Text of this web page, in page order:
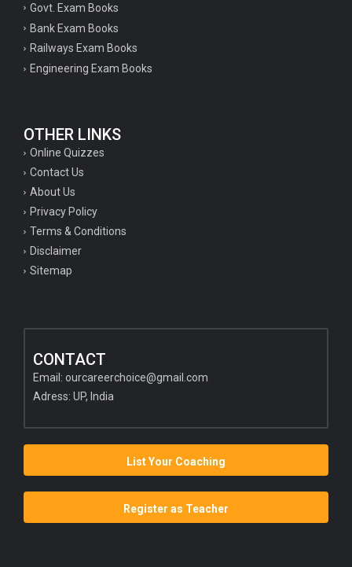
Govt. Exam Books
Bank Exam Books
Railways Exam Books
Engineering Exam Books
OTHER LINKS
Online Quizzes
Contact Us
About Us
Privacy Policy
Terms & Conditions
Disclaimer
Sitemap
CONTACT
Email: ourcareerchoice@gmail.com
Adress: UP, India
List Your Coaching
Register as Teacher